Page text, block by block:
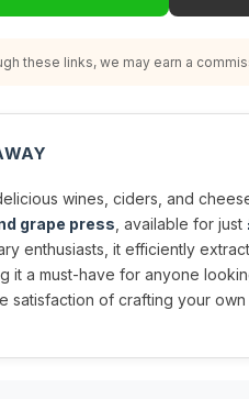
these links, we may earn a
wines, ciders, and
grape press , available for just
enthusiasts, it efficiently
it a must-have for anyone
satisfaction of crafting your